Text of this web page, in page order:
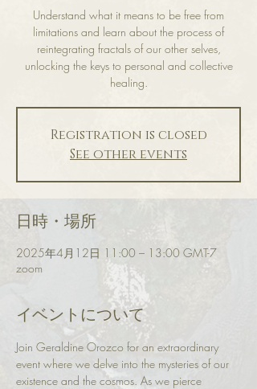
Understand what it means to be free from
limitations and learn about the process of
reintegrating fractals of our other selves,
unlocking the keys to personal and collective
healing.
Registration is closed
See other events
日時・場所
2025年4月12日 11:00 – 13:00 GMT-7
zoom
イベントについて
Join Geraldine Orozco for an extraordinary
event where we delve into the mysteries of our
existence and the cosmos. As we pierce